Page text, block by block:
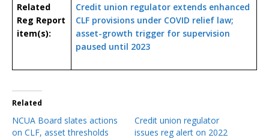
Related
Reg Report
item(s):
Credit union regulator extends enhanced
CLF provisions under COVID relief law;
asset-growth trigger for supervision
paused until 2023
Related
NCUA Board slates actions
on CLF, asset thresholds
Credit union regulator
issues reg alert on 2022